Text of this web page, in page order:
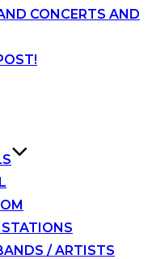
CONCERTS AND
/ ARTISTS